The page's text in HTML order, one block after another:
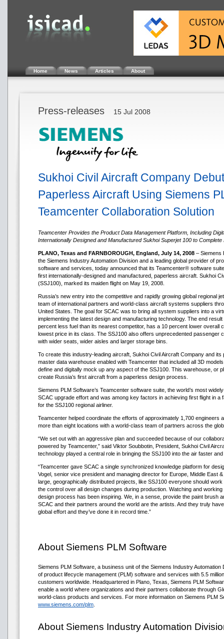
Home News Articles About
Press-releases 15 Jul 2008
Sukhoi Civil Aircraft Company
Paperless Aircraft Using Siemens
Teamcenter Collaboration Solution
Teamcenter Provides the Product Data Management Platform, Including
Internationally Designed and Manufactured Sukhoi Superjet 100 to Complete
PLANO, Texas and FARNBOROUGH, England, July 14, 2008 – Siemens
the Siemens Industry Automation Division and a leading global provider of
software and services, today announced that its Teamcenter® software
first internationally-designed and manufactured, paperless aircraft. Sukhoi
(SSJ100), marked its maiden flight on May 19, 2008.
Russia’s new entry into the competitive and rapidly growing global regional
team of international partners and world-class aircraft systems suppliers
United States. The goal for SCAC was to bring all system suppliers into a
implementing the latest design and manufacturing technology. The end
percent less fuel than its nearest competitor, has a 10 percent lower overall
lowest price in its class. The SSJ100 also offers unprecedented passenger
with wider seats, wider aisles and larger storage bins.
To create this industry-leading aircraft, Sukhoi Civil Aircraft Company and
master data warehouse enabled with Teamcenter that included all 3D
define and digitally mock up any aspect of the SSJ100. This warehouse, or
create Russia’s first aircraft from a paperless design process.
Siemens PLM Software’s Teamcenter software suite, the world’s most
SCAC upgrade effort and was among key factors in achieving first flight in a
for the SSJ100 regional airliner.
Teamcenter helped coordinate the efforts of approximately 1,700 engineers
more than eight locations with a world-class team of partners across the
“We set out with an aggressive plan and succeeded because of our
powered by Teamcenter,” said Viktor Soubbotin, President, Sukhoi Civil
technology played a central role in bringing the SSJ100 into the air faster
“Teamcenter gave SCAC a single synchronized knowledge platform for
Vogel, senior vice president and managing director for Europe, Middle East
large, geographically distributed projects, like SSJ100 everyone should
the control over all design changes during production. Watching and
design process has been inspiring. We, in a sense, provide the paint brush
SCAC and their partners around the world are the artists. And they truly
global effort and they’ve done it in record time.”
About Siemens PLM Software
Siemens PLM Software, a business unit of the Siemens Industry Automation
of product lifecycle management (PLM) software and services with 5.5
customers worldwide. Headquartered in Plano, Texas, Siemens PLM
enable a world where organizations and their partners collaborate through
world-class products and services. For more information on Siemens PLM
www.siemens.com/plm
About Siemens Industry Automation